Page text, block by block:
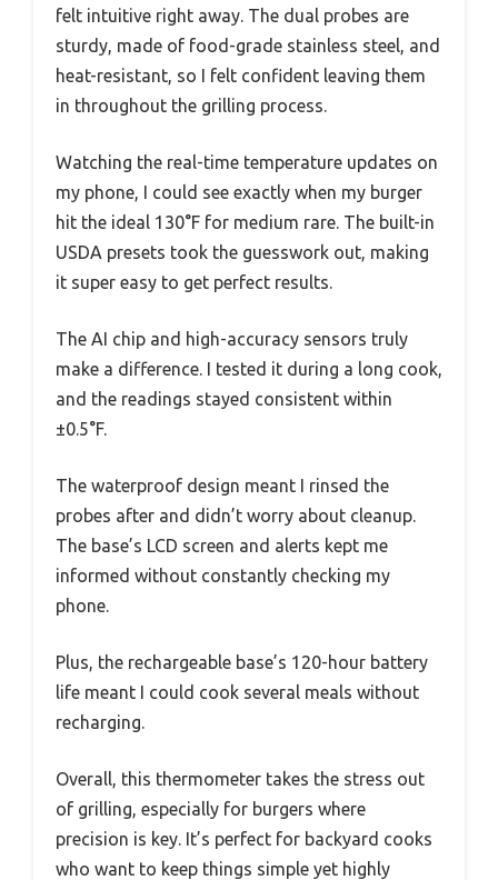
felt intuitive right away. The dual probes are
sturdy, made of food-grade stainless steel, and
heat-resistant, so I felt confident leaving them
in throughout the grilling process.
Watching the real-time temperature updates on
my phone, I could see exactly when my burger
hit the ideal 130°F for medium rare. The built-in
USDA presets took the guesswork out, making
it super easy to get perfect results.
The AI chip and high-accuracy sensors truly
make a difference. I tested it during a long cook,
and the readings stayed consistent within
±0.5°F.
The waterproof design meant I rinsed the
probes after and didn’t worry about cleanup.
The base’s LCD screen and alerts kept me
informed without constantly checking my
phone.
Plus, the rechargeable base’s 120-hour battery
life meant I could cook several meals without
recharging.
Overall, this thermometer takes the stress out
of grilling, especially for burgers where
precision is key. It’s perfect for backyard cooks
who want to keep things simple yet highly